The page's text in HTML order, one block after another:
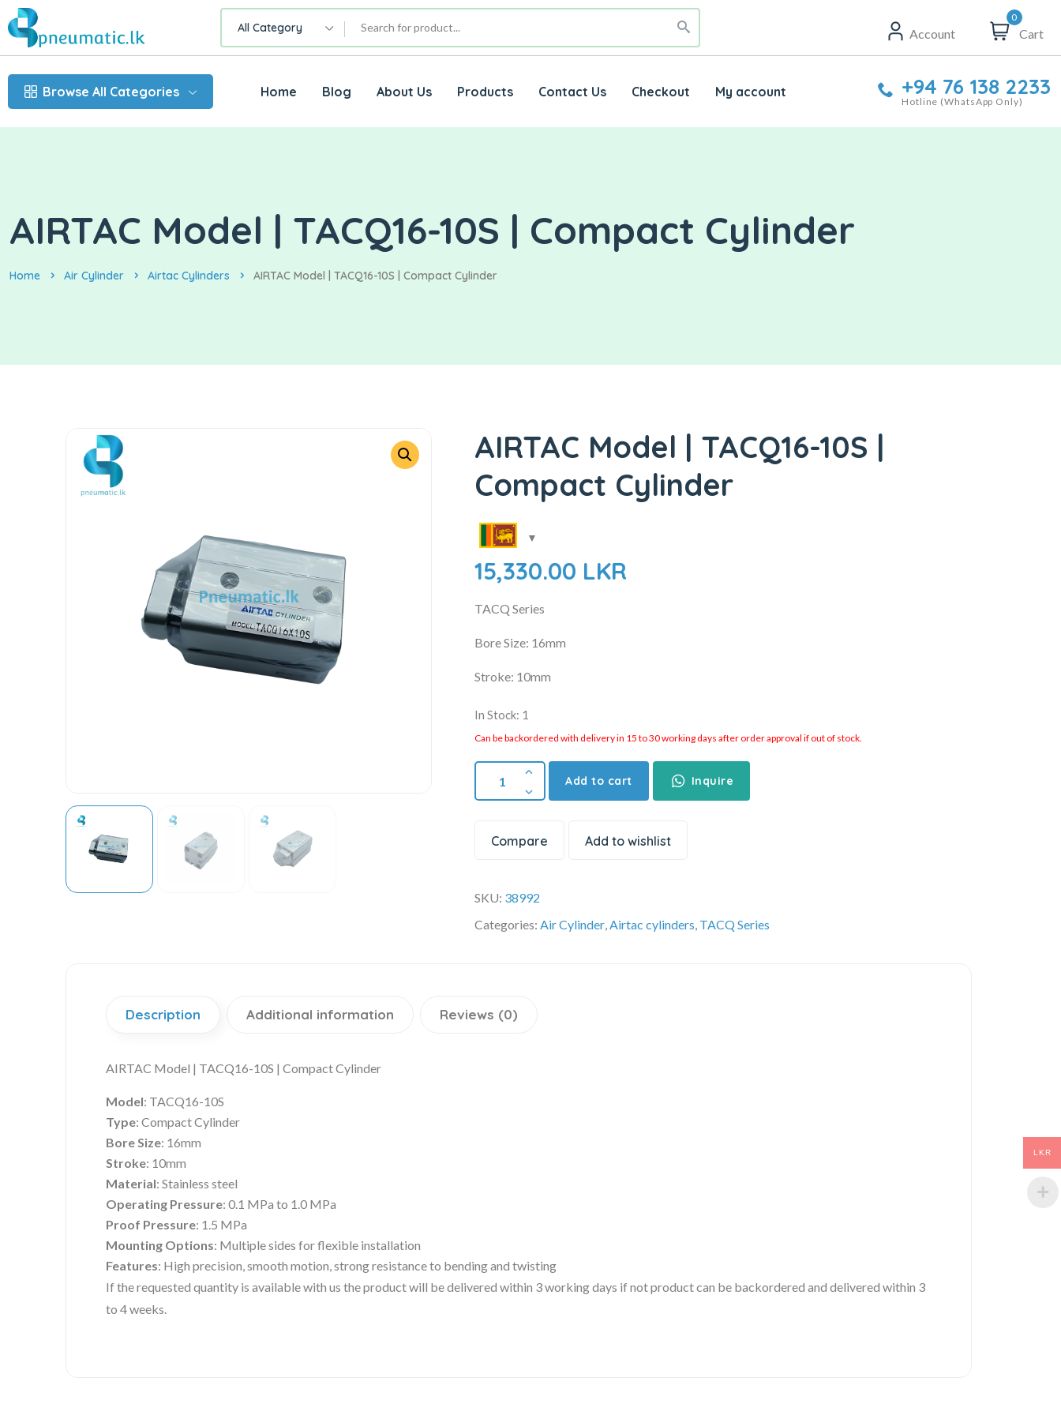
All Category Account
0
Cart
Browse All Categories Home Blog About Us Products Contact Us Checkout My account +94 76 138 2233
Hotline (WhatsApp Only)
AIRTAC Model | TACQ16-10S | Compact Cylinder
Home Air Cylinder Airtac Cylinders AIRTAC Model | TACQ16-10S | Compact Cylinder
AIRTAC Model | TACQ16-10S |
Compact Cylinder
15,330.00 LKR
TACQ Series
Bore Size: 16mm
Stroke: 10mm
In Stock: 1
Can be backordered with delivery in 15 to 30 working days after order approval if out of stock.
Add to cart Inquire
Compare Add to wishlist
SKU: 38992
Categories:Air Cylinder,Airtac cylinders, TACQ Series
Description Additional information Reviews (0)
AIRTAC Model | TACQ16-10S | Compact Cylinder
Model: TACQ16-10S
Type: Compact Cylinder
Bore Size: 16mm
Stroke: 10mm
Material: Stainless steel
Operating Pressure: 0.1 MPa to 1.0 MPa
Proof Pressure: 1.5 MPa
Mounting Options: Multiple sides for flexible installation
Features: High precision, smooth motion, strong resistance to bending and twisting
If the requested quantity is available with us the product will be delivered within 3 working days if not product can be backordered and delivered within 3
to 4 weeks.
LKR